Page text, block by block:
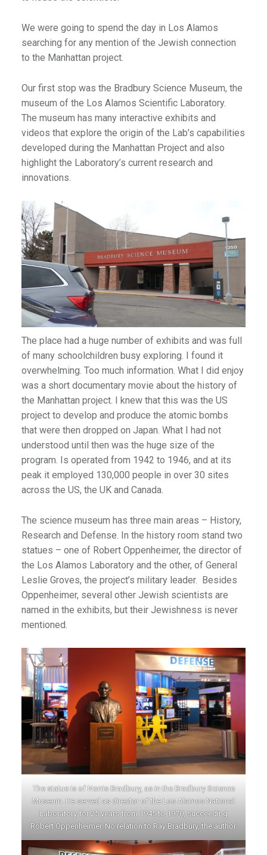
We were going to spend the day in Los Alamos
searching for any mention of the Jewish connection
to the Manhattan project.
Our first stop was the Bradbury Science Museum, the
museum of the Los Alamos Scientific Laboratory.
The museum has many interactive exhibits and
videos that explore the origin of the Lab’s capabilities
developed during the Manhattan Project and also
highlight the Laboratory’s current research and
innovations.
The place had a huge number of exhibits and was full
of many schoolchildren busy exploring. I found it
overwhelming. Too much information. What I did enjoy
was a short documentary movie about the history of
the Manhattan project. I knew that this was the US
project to develop and produce the atomic bombs
that were then dropped on Japan. What I had not
understood until then was the huge size of the
program. Is operated from 1942 to 1946, and at its
peak it employed 130,000 people in over 30 sites
across the US, the UK and Canada.
The science museum has three main areas – History,
Research and Defense. In the history room stand two
statues – one of Robert Oppenheimer, the director of
the Los Alamos Laboratory and the other, of General
Leslie Groves, the project’s military leader. Besides
Oppenheimer, several other Jewish scientists are
named in the exhibits, but their Jewishness is never
mentioned.
The statue is of Norris Bradbury, as in the Bradbury Science
Museum. He served as director of the Los Alamos National
Laboratory for 25 years from 1945 to 1970, succeeding
Robert Oppenheimer. No relation to Ray Bradbury, the author.